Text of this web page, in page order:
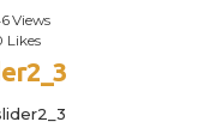
Views
Likes